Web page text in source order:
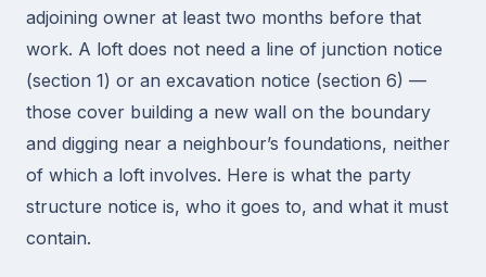
adjoining owner at least two months before that
work. A loft does not need a line of junction notice
(section 1) or an excavation notice (section 6) —
those cover building a new wall on the boundary
and digging near a neighbour’s foundations, neither
of which a loft involves. Here is what the party
structure notice is, who it goes to, and what it must
contain.